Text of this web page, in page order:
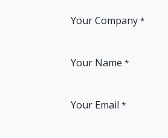
Your Company *
Your Name *
Your Email *